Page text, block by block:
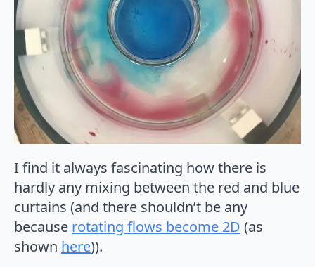
I find it always fascinating how there is
hardly any mixing between the red and blue
curtains (and there shouldn’t be any
because rotating flows become 2D (as
shown here)).